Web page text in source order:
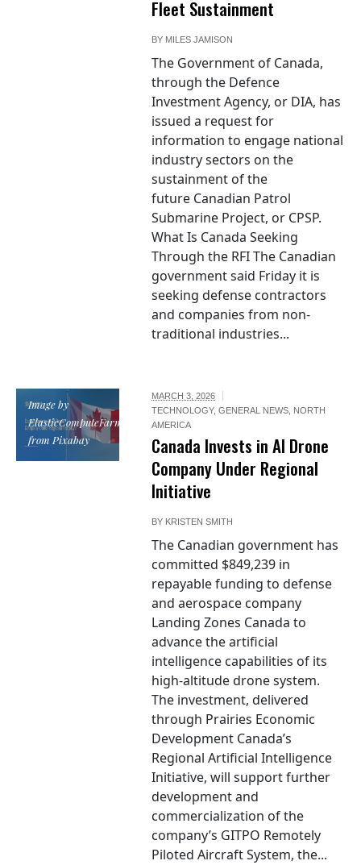
Fleet Sustainment
BY MILES JAMISON
The Government of Canada,
through the Defence
Investment Agency, or DIA, has
issued a request for
information to engage national
industry sectors on the
sustainment of the
future Canadian Patrol
Submarine Project, or CPSP.
What Is Canada Seeking
Through the RFI The Canadian
government said Friday it is
seeking defense contractors
and companies from non-
traditional industries...
Image by
ElasticComputeFarm
from Pixabay
MARCH 3, 2026
TECHNOLOGY,GENERAL NEWS, NORTH
AMERICA
Canada Invests in AI Drone
Company Under Regional
Initiative
BY KRISTEN SMITH
The Canadian government has
committed $849,239 in
repayable funding to defense
and aerospace company
Landing Zones Canada to
advance the artificial
intelligence capabilities of its
high-altitude drone system.
The investment, delivered
through Prairies Economic
Development Canada’s
Regional Artificial Intelligence
Initiative, will support further
development and
commercialization of the
company’s GITPO Remotely
Piloted Aircraft System, the...